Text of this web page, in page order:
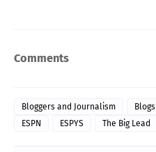
Comments
Bloggers and Journalism Blogs
ESPN
ESPYS The Big Lead